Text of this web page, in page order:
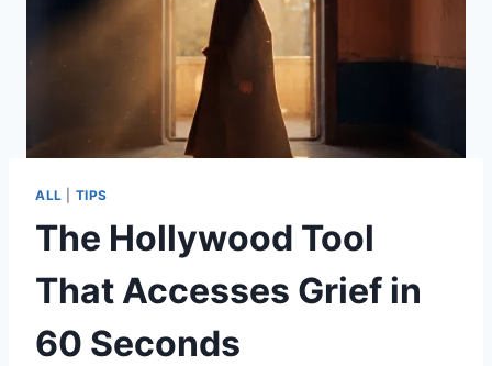
ALL TIPS
The Hollywood Tool
That Accesses Grief in
60 Seconds